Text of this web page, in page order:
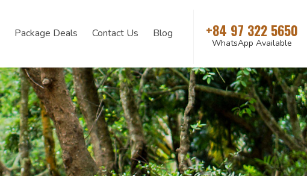
Package Deals Contact Us Blog +84 97 322 5650
WhatsApp Available